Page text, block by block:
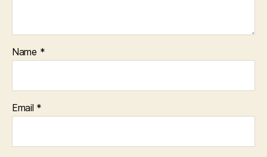
Name *
Email *